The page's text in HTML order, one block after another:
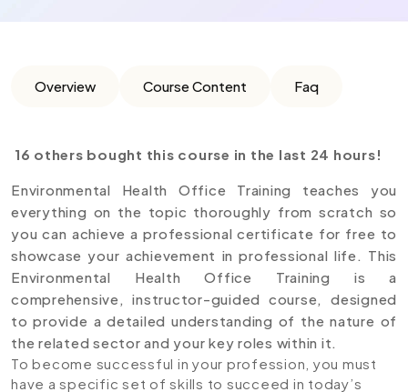
Overview Course Content Faq
16 others bought this course in the last 24 hours!
Environmental Health Office Training teaches you
everything on the topic thoroughly from scratch so
you can achieve a professional certificate for free to
showcase your achievement in professional life. This
Environmental Health Office Training is a
comprehensive, instructor-guided course, designed
to provide a detailed understanding of the nature of
the related sector and your key roles within it.
To become successful in your profession, you must
have a specific set of skills to succeed in today’s